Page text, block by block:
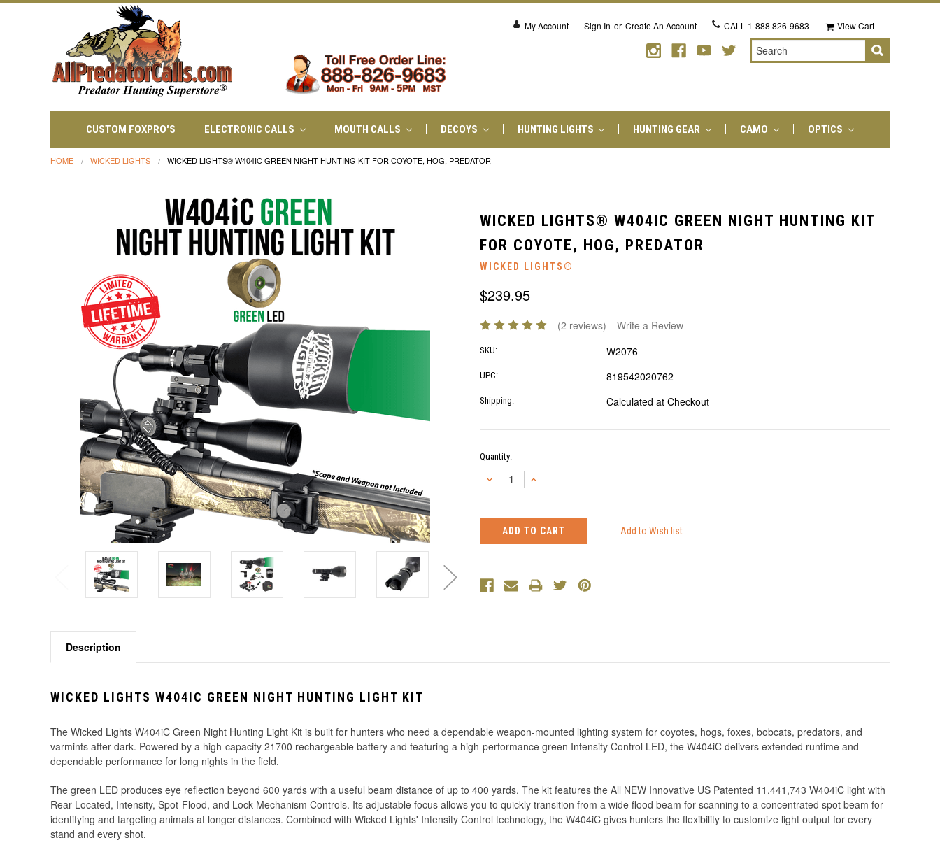
My Account Sign In or Create An Account CALL 1-888 826-9683 View Cart
Search
CUSTOM FOXPRO'S ELECTRONIC CALLS MOUTH CALLS DECOYS HUNTING LIGHTS HUNTING GEAR CAMO OPTICS
HOME WICKED LIGHTS WICKED LIGHTS® W404IC GREEN NIGHT HUNTING KIT FOR COYOTE, HOG, PREDATOR
WICKED LIGHTS® W404IC GREEN NIGHT HUNTING KIT
FOR COYOTE, HOG, PREDATOR
WICKED LIGHTS®
$239.95
(2 reviews) Write a Review
SKU: W2076
UPC: 819542020762
Shipping: Calculated at Checkout
Current
Stock:
Quantity:
DECREASE
QUANTITY:
INCREASE
QUANTITY:
Description
WICKED LIGHTS W404IC GREEN NIGHT HUNTING LIGHT KIT
The Wicked Lights W404iC Green Night Hunting Light Kit is built for hunters who need a dependable weapon-mounted lighting system for coyotes, hogs, foxes, bobcats, predators, and
varmints after dark. Powered by a high-capacity 21700 rechargeable battery and featuring a high-performance green Intensity Control LED, the W404iC delivers extended runtime and
dependable performance for long nights in the field.
The green LED produces eye reflection beyond 600 yards with a useful beam distance of up to 400 yards. The kit features the All NEW Innovative US Patented 11,441,743 W404iC light with
Rear-Located, Intensity, Spot-Flood, and Lock Mechanism Controls. Its adjustable focus allows you to quickly transition from a wide flood beam for scanning to a concentrated spot beam for
identifying and targeting animals at longer distances. Combined with Wicked Lights' Intensity Control technology, the W404iC gives hunters the flexibility to customize light output for every
stand and every shot.